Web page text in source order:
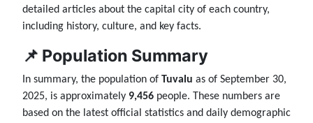
detailed articles about the capital city of each country,
including history, culture, and key facts.
📌 Population Summary
In summary, the population of Tuvalu as of September 30,
2025, is approximately 9,456 people. These numbers are
based on the latest official statistics and daily demographic